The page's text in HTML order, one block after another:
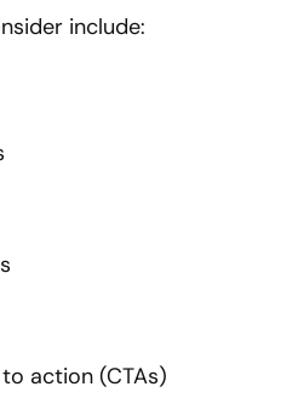
include:
action (CTAs)